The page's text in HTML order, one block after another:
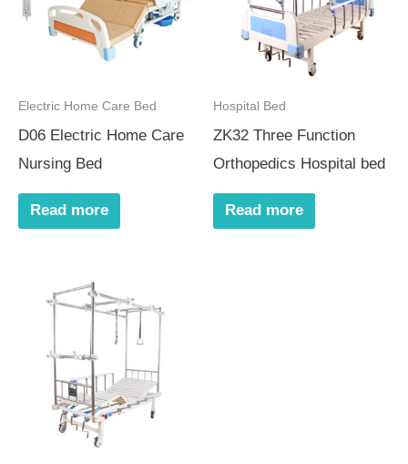
Electric Home Care Bed
D06 Electric Home Care
Nursing Bed
Read more
Hospital Bed
ZK32 Three Function
Orthopedics Hospital bed
Read more